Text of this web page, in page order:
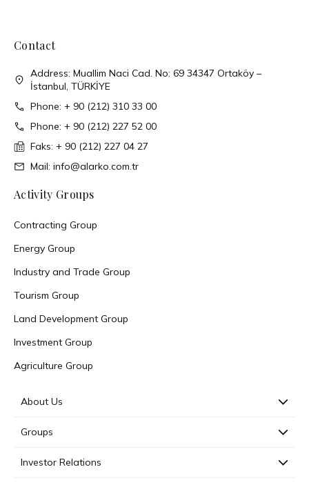
Contact
Address: Muallim Naci Cad. No: 69 34347 Ortaköy –
İstanbul, TÜRKİYE
Phone: + 90 (212) 310 33 00
Phone: + 90 (212) 227 52 00
Faks: + 90 (212) 227 04 27
Mail: info@alarko.com.tr
Activity Groups
Contracting Group
Energy Group
Industry and Trade Group
Tourism Group
Land Development Group
Investment Group
Agriculture Group
About Us
Groups
Investor Relations